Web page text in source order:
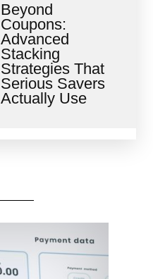
Beyond
Coupons:
Advanced
Stacking
Strategies That
Serious Savers
Actually Use